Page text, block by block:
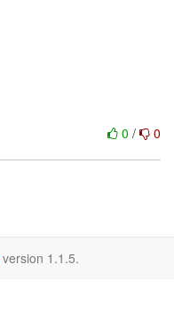
0 / 0
version 1.1.5.